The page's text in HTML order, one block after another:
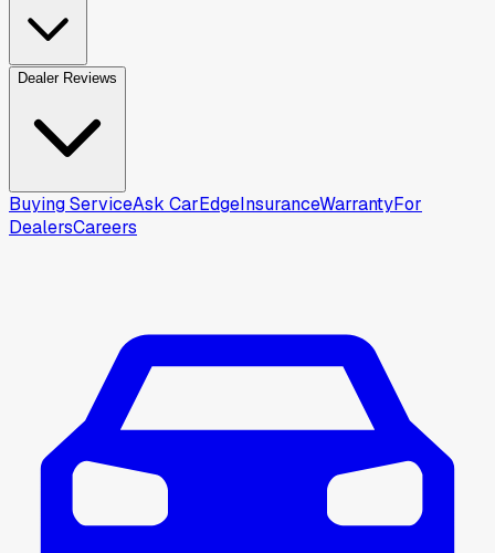
Dealer Reviews
Buying ServiceAsk CarEdgeInsuranceWarrantyFor
DealersCareers